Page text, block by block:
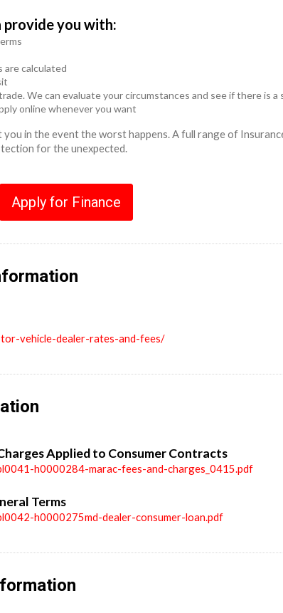
provide you with:
are calculated
We can evaluate your circumstances and see if there is a
online whenever you want
in the event the worst happens. A full range of
for the unexpected.
Apply for Finance
vehicle-dealer-rates-and-fees/
Applied to Consumer Contracts
h0000284-marac-fees-and-charges_0415.pdf
Terms
h0000275md-dealer-consumer-loan.pdf